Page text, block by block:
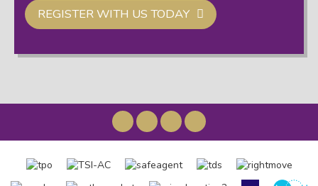
REGISTER WITH US TODAY